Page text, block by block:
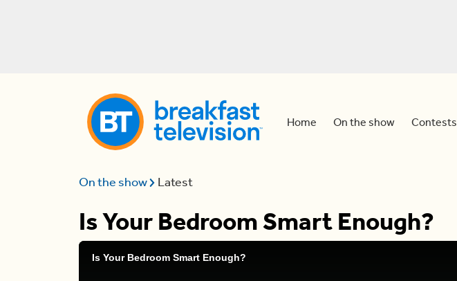
Home On the show Contests
On the show Latest
Is Your Bedroom Smart Enough?
Is Your Bedroom Smart Enough?